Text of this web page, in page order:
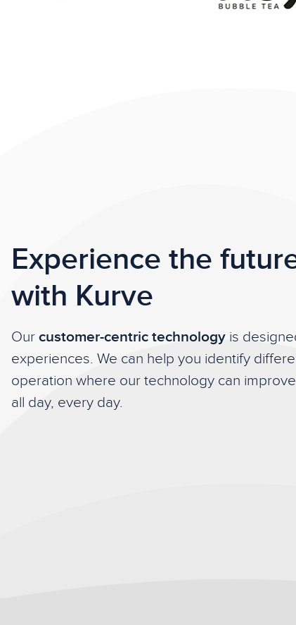
Experience the
with Kurve
Our customer-centric technology is
experiences. We can help you identify
operation where our technology can
all day, every day.